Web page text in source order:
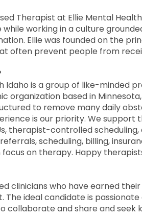
Therapist at Ellie Mental
working in a culture
Ellie was founded on the
often prevent people from
Idaho is a group of like-minded
organization based in
to remove many daily
is our priority. We
therapist-controlled
scheduling, billing,
on therapy. Happy
clinicians who have earned
ideal candidate is
collaborate and share and seek